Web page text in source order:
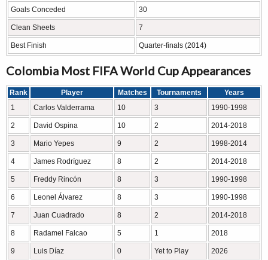
Goals Conceded 30
Clean Sheets 7
Best Finish Quarter-finals (2014)
Colombia Most FIFA World Cup Appearances
Rank Player Matches Tournaments
Years
1
Carlos Valderrama 10 3 1990-1998
2 David Ospina 10 2 2014-2018
3 Mario Yepes 9 2 1998-2014
4 James Rodríguez 8 2 2014-2018
5 Freddy Rincón 8 3 1990-1998
6 Leonel Álvarez 8 3 1990-1998
7 Juan Cuadrado 8 2 2014-2018
8 Radamel Falcao 5 1 2018
9 Luis Díaz 0 Yet to Play 2026